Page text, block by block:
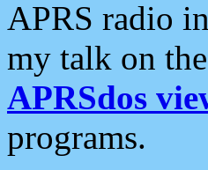
APRS radio
my talk on
APRSdos
programs.